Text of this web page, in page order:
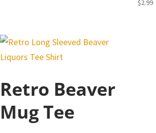
$2.99
Retro Beaver
Mug Tee